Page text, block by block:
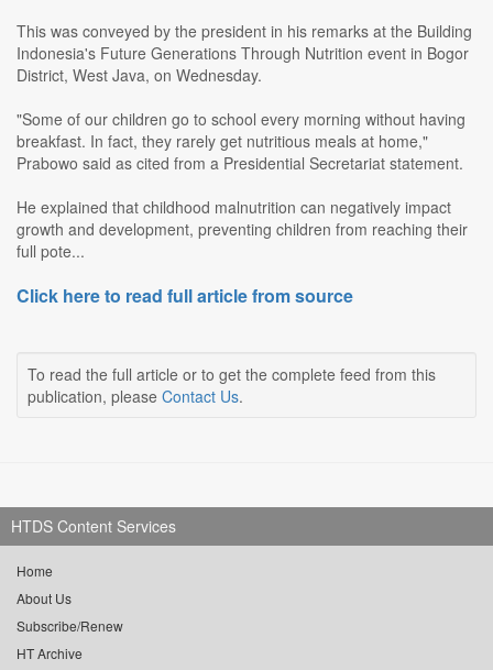
This was conveyed by the president in his remarks at the Building
Indonesia's Future Generations Through Nutrition event in Bogor
District, West Java, on Wednesday.
"Some of our children go to school every morning without having
breakfast. In fact, they rarely get nutritious meals at home,"
Prabowo said as cited from a Presidential Secretariat statement.
He explained that childhood malnutrition can negatively impact
growth and development, preventing children from reaching their
full pote...
Click here to read full article from source
To read the full article or to get the complete feed from this
publication, please Contact Us.
HTDS Content Services
Home
About Us
Subscribe/Renew
HT Archive